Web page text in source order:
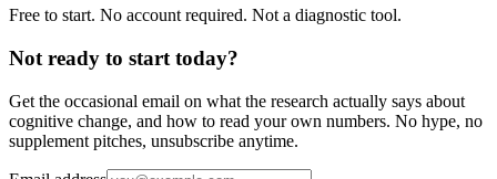
Free to start. No account required. Not a diagnostic tool.
Not ready to start today?
Get the occasional email on what the research actually says about
cognitive change, and how to read your own numbers. No hype, no
supplement pitches, unsubscribe anytime.